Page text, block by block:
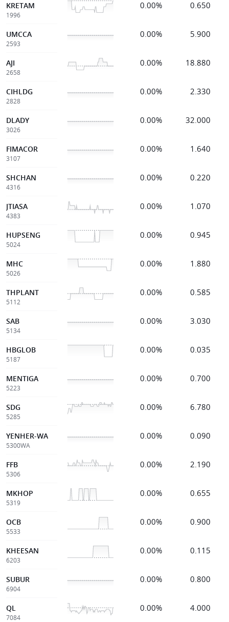
KRETAM
1996
0.00% 0.650
UMCCA
2593
0.00% 5.900
AJI
2658
0.00% 18.880
CIHLDG
2828
0.00% 2.330
DLADY
3026
0.00% 32.000
FIMACOR
3107
0.00% 1.640
SHCHAN
4316
0.00% 0.220
JTIASA
4383
0.00% 1.070
HUPSENG
5024
0.00% 0.945
MHC
5026
0.00% 1.880
THPLANT
5112
0.00% 0.585
SAB
5134
0.00% 3.030
HBGLOB
5187
0.00% 0.035
MENTIGA
5223
0.00% 0.700
SDG
5285
0.00% 6.780
YENHER-WA
5300WA
0.00% 0.090
FFB
5306
0.00% 2.190
MKHOP
5319
0.00% 0.655
OCB
5533
0.00% 0.900
KHEESAN
6203
0.00% 0.115
SUBUR
6904
0.00% 0.800
QL
7084
0.00% 4.000